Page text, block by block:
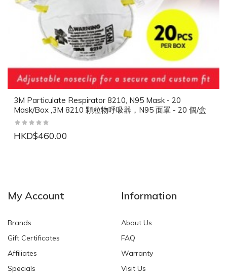
3M Particulate Respirator 8210, N95 Mask - 20
Mask/Box ,3M 8210 顆粒物呼吸器，N95 面罩 - 20 個/盒
HKD$460.00
My Account
Brands
Gift Certificates
Affiliates
Specials
Information
About Us
FAQ
Warranty
Visit Us